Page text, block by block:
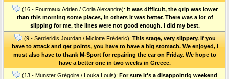
(16 - Fourmaux Adrien / Coria Alexandre): It was difficult, the grip was lower
than this morning some places, in others it was better. There was a lot of
slipping for me, the lines were not good enough. I did my best.
(9 - Serderidis Jourdan / Miclotte Fréderic): This stage, very slippery. if you
have to attack and get points, you have to have a big stomach. We enjoyed, I
must also have to thank M-Sport for repairing the car on Friday. We hope to
have a better one in two weeks in Greece.
(13 - Munster Grégoire / Louka Louis): For sure it's a disappointig weekend